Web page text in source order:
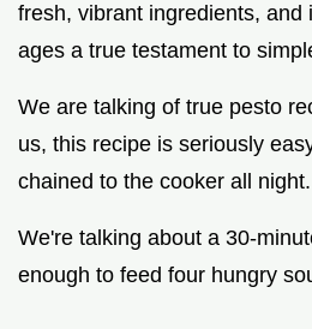
fresh, vibrant ingredients, and
ages a true testament to
We are talking of true pesto
us, this recipe is seriously
chained to the cooker all night.
We're talking about a 30-
enough to feed four hungry